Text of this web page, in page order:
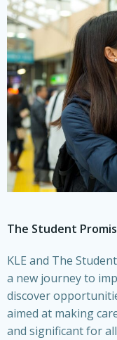
The Student
KLE and The
a new journey to
discover
aimed at making
and significant for